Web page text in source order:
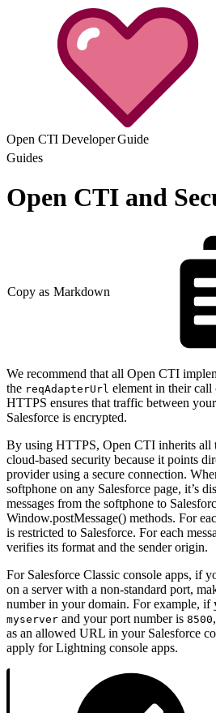
Open CTI Developer Guide
Guides
Open CTI and
Copy as Markdown
We recommend that all Open CTI
the reqAdapterUrl element in their
HTTPS ensures that traffic between
Salesforce is encrypted.
By using HTTPS, Open CTI inherits all
cloud-based security because it points
provider using a secure connection.
softphone on any Salesforce page, it’s
messages from the softphone to
Window.postMessage() methods. For
is restricted to Salesforce. For each
verifies its format and the sender origin.
For Salesforce Classic console apps, if
on a server with a non-standard port,
number in your domain. For example, if
myserver and your port number is 8500
as an allowed URL in your Salesforce
apply for Lightning console apps.